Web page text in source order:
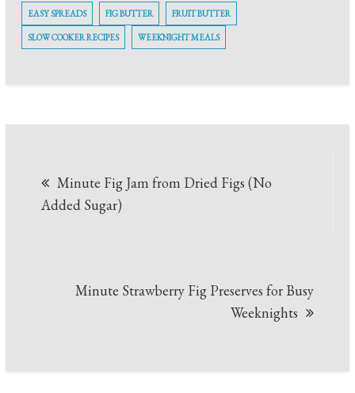
EASY SPREADS FIG BUTTER FRUIT BUTTER
SLOW COOKER RECIPES WEEKNIGHT MEALS
navigation
Minute Fig Jam from Dried Figs (No
Added Sugar)
Minute Strawberry Fig Preserves for Busy
Weeknights